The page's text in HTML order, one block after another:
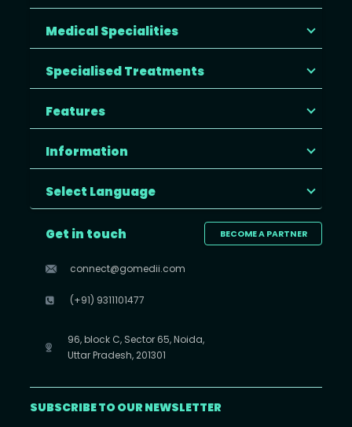
Medical Specialities
Specialised Treatments
Features
Information
Select Language
BECOME A PARTNER
Get in touch
connect@gomedii.com
(+91) 9311101477
96, block C, Sector 65, Noida,
Uttar Pradesh, 201301
SUBSCRIBE TO OUR NEWSLETTER